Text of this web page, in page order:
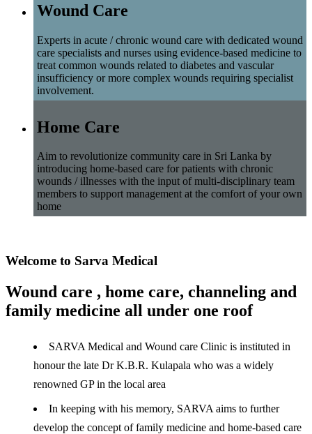
Wound Care
Experts in acute / chronic wound care with dedicated wound
care specialists and nurses using evidence-based medicine to
treat common wounds related to diabetes and vascular
insufficiency or more complex wounds requiring specialist
involvement.
Home Care
Aim to revolutionize community care in Sri Lanka by
introducing home-based care for patients with chronic
wounds / illnesses with the input of multi-disciplinary team
members to support management at the comfort of your own
home
Welcome to Sarva Medical
Wound care , home care, channeling and
family medicine all under one roof
SARVA Medical and Wound care Clinic is instituted in
honour the late Dr K.B.R. Kulapala who was a widely
renowned GP in the local area
In keeping with his memory, SARVA aims to further
develop the concept of family medicine and home-based care